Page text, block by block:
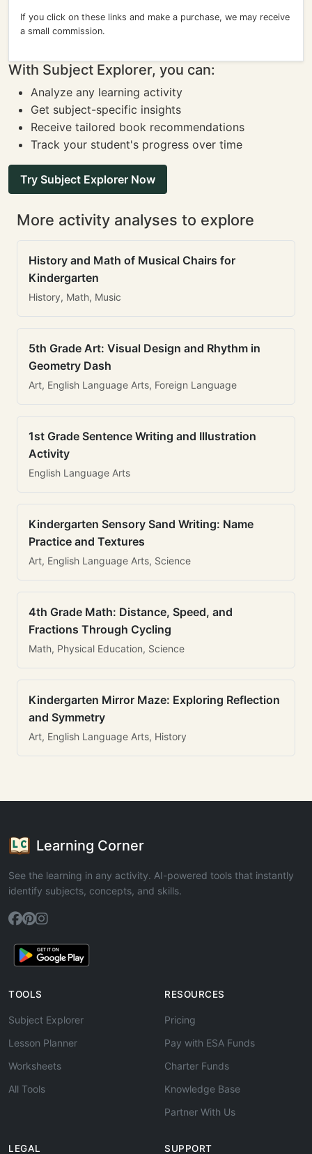
If you click on these links and make a purchase, we may receive
a small commission.
With Subject Explorer, you can:
Analyze any learning activity
Get subject-specific insights
Receive tailored book recommendations
Track your student's progress over time
Try Subject Explorer Now
More activity analyses to explore
History and Math of Musical Chairs for
Kindergarten
History, Math, Music
5th Grade Art: Visual Design and Rhythm in
Geometry Dash
Art, English Language Arts, Foreign Language
1st Grade Sentence Writing and Illustration
Activity
English Language Arts
Kindergarten Sensory Sand Writing: Name
Practice and Textures
Art, English Language Arts, Science
4th Grade Math: Distance, Speed, and
Fractions Through Cycling
Math, Physical Education, Science
Kindergarten Mirror Maze: Exploring Reflection
and Symmetry
Art, English Language Arts, History
Learning Corner
See the learning in any activity. AI-powered tools that instantly
identify subjects, concepts, and skills.
TOOLS
Subject Explorer
Lesson Planner
Worksheets
All Tools
RESOURCES
Pricing
Pay with ESA Funds
Charter Funds
Knowledge Base
Partner With Us
LEGAL SUPPORT